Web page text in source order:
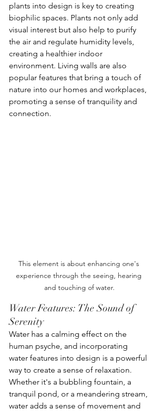
plants into design is key to creating
biophilic spaces. Plants not only add
visual interest but also help to purify
the air and regulate humidity levels,
creating a healthier indoor
environment. Living walls are also
popular features that bring a touch of
nature into our homes and workplaces,
promoting a sense of tranquility and
connection.
This element is about enhancing one's
experience through the seeing, hearing
and touching of water.
Water Features: The Sound of
Serenity
Water has a calming effect on the
human psyche, and incorporating
water features into design is a powerful
way to create a sense of relaxation.
Whether it's a bubbling fountain, a
tranquil pond, or a meandering stream,
water adds a sense of movement and